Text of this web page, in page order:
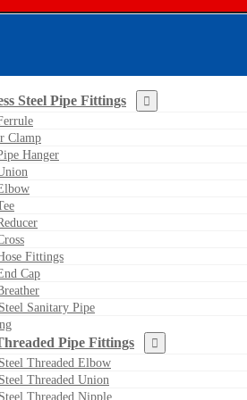
Steel Pipe Fittings
Clamp
Hanger
Fittings
Cap
Sanitary Pipe
Pipe Fittings
Threaded Elbow
Threaded Union
Threaded Nipple